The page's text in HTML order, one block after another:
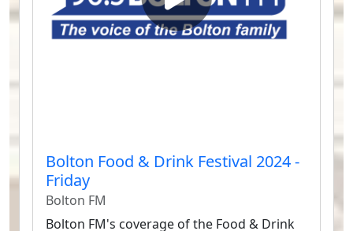
Bolton Food & Drink Festival 2024 -
Friday
Bolton FM
Bolton FM's coverage of the Food & Drink